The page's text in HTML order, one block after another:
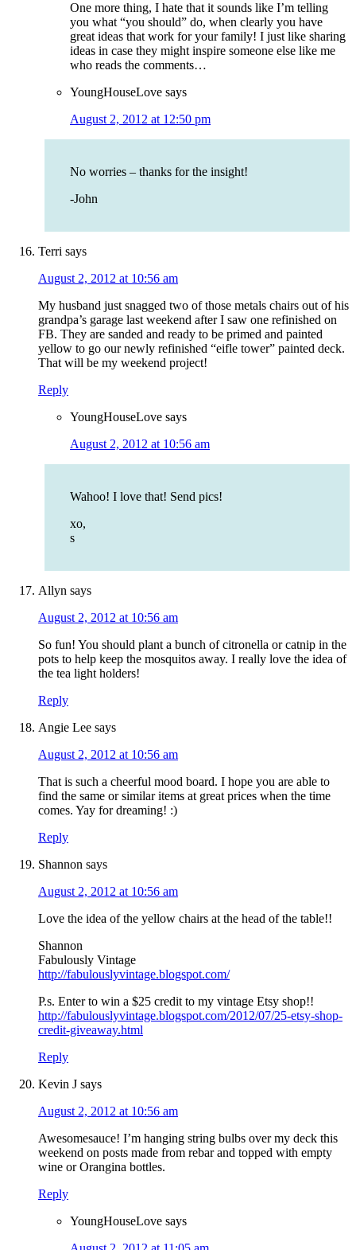
One more thing, I hate that it sounds like I’m telling
you what “you should” do, when clearly you have
great ideas that work for your family! I just like sharing
ideas in case they might inspire someone else like me
who reads the comments…
YoungHouseLove says
August 2, 2012 at 12:50 pm
No worries – thanks for the insight!
-John
Terri says
August 2, 2012 at 10:56 am
My husband just snagged two of those metals chairs out of his
grandpa’s garage last weekend after I saw one refinished on
FB. They are sanded and ready to be primed and painted
yellow to go our newly refinished “eifle tower” painted deck.
That will be my weekend project!
Reply
YoungHouseLove says
August 2, 2012 at 10:56 am
Wahoo! I love that! Send pics!
xo,
s
Allyn says
August 2, 2012 at 10:56 am
So fun! You should plant a bunch of citronella or catnip in the
pots to help keep the mosquitos away. I really love the idea of
the tea light holders!
Reply
Angie Lee says
August 2, 2012 at 10:56 am
That is such a cheerful mood board. I hope you are able to
find the same or similar items at great prices when the time
comes. Yay for dreaming! :)
Reply
Shannon says
August 2, 2012 at 10:56 am
Love the idea of the yellow chairs at the head of the table!!
Shannon
Fabulously Vintage
http://fabulouslyvintage.blogspot.com/
P.s. Enter to win a $25 credit to my vintage Etsy shop!!
http://fabulouslyvintage.blogspot.com/2012/07/25-etsy-shop-
credit-giveaway.html
Reply
Kevin J says
August 2, 2012 at 10:56 am
Awesomesauce! I’m hanging string bulbs over my deck this
weekend on posts made from rebar and topped with empty
wine or Orangina bottles.
Reply
YoungHouseLove says